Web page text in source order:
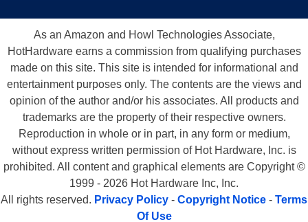
As an Amazon and Howl Technologies Associate,
HotHardware earns a commission from qualifying purchases
made on this site. This site is intended for informational and
entertainment purposes only. The contents are the views and
opinion of the author and/or his associates. All products and
trademarks are the property of their respective owners.
Reproduction in whole or in part, in any form or medium,
without express written permission of Hot Hardware, Inc. is
prohibited. All content and graphical elements are Copyright ©
1999 - 2026 Hot Hardware Inc, Inc.
All rights reserved. Privacy Policy - Copyright Notice - Terms
Of Use